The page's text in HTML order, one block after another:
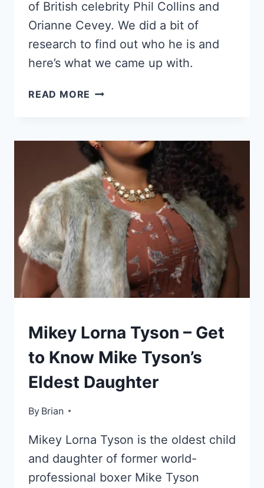
of British celebrity Phil Collins and
Orianne Cevey. We did a bit of
research to find out who he is and
here’s what we came up with.
READ MORE WHO
CLEMENCE?
HERE’S
A
LOOK
INTO
HIS
LIFE
KIDS
OF
CELEBRITIES
Mikey Lorna Tyson – Get
to Know Mike Tyson’s
Eldest Daughter
By Brian
October 14, 2022
Mikey Lorna Tyson is the oldest child
and daughter of former world-
professional boxer Mike Tyson